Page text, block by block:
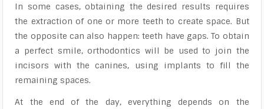
In some cases, obtaining the desired results requires
the extraction of one or more teeth to create space. But
the opposite can also happen: teeth have gaps. To obtain
a perfect smile, orthodontics will be used to join the
incisors with the canines, using implants to fill the
remaining spaces.
At the end of the day, everything depends on the